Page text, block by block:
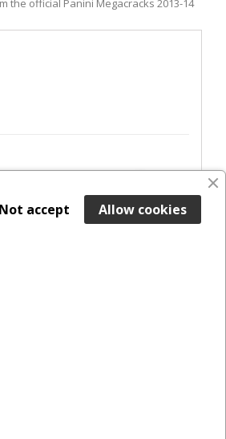
the official Panini Megacracks 2013-14
ADD TO BASKET
favorite_border
Allow cookies
Not accept